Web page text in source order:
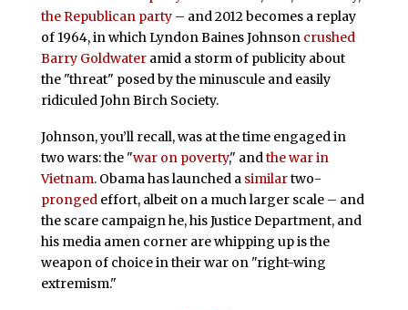
the Republican party– and 2012 becomes a replay
of 1964, in which Lyndon Baines Johnson crushed
Barry Goldwateramid a storm of publicity about
the "threat" posed by the minuscule and easily
ridiculed John Birch Society.
Johnson, you’ll recall, was at the time engaged in
two wars: the "war on poverty," andthe war in
Vietnam. Obama has launched a similartwo-
prongedeffort, albeit on a much larger scale – and
the scare campaign he, his Justice Department, and
his media amen corner are whipping up is the
weapon of choice in their war on "right-wing
extremism."